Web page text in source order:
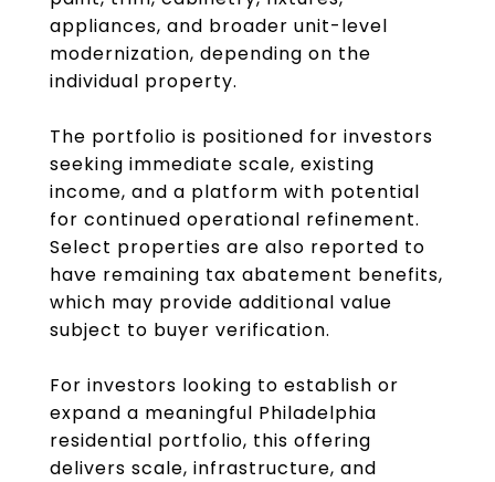
appliances, and broader unit-level
modernization, depending on the
individual property.
The portfolio is positioned for investors
seeking immediate scale, existing
income, and a platform with potential
for continued operational refinement.
Select properties are also reported to
have remaining tax abatement benefits,
which may provide additional value
subject to buyer verification.
For investors looking to establish or
expand a meaningful Philadelphia
residential portfolio, this offering
delivers scale, infrastructure, and